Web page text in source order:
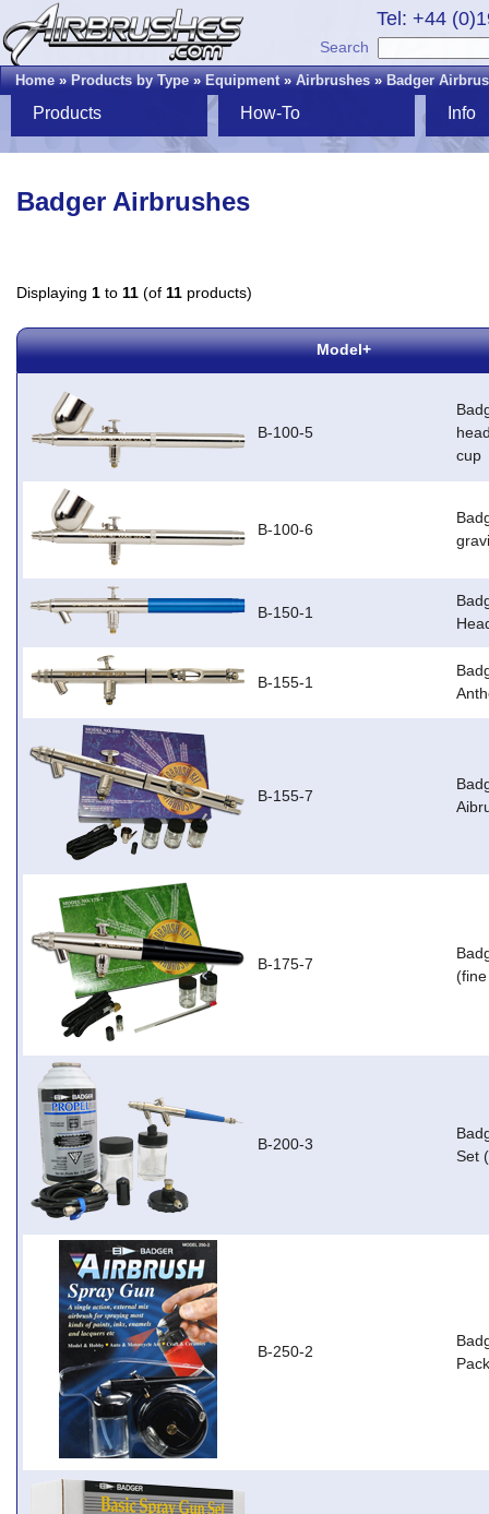
Tel: +44
Search
Home»Products by Type»Equipment»Airbrushes»Badger
Products How-To Info
Badger Airbrushes
Displaying 1 to 11 (of 11 products)
Model+
B-100-5
cup
B-100-6
B-150-1
B-155-1
B-155-7
B-175-7
B-200-3
Set
B-250-2